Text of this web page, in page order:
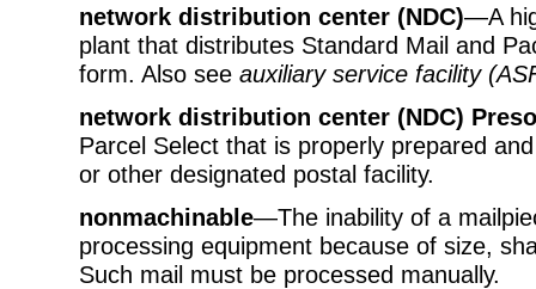
network distribution center (NDC)—A
plant that distributes Standard Mail and
form. Also see auxiliary service facility
network distribution center (NDC)
Parcel Select that is properly prepared
or other designated postal facility.
nonmachinable—The inability of a
processing equipment because of size,
Such mail must be processed manually.